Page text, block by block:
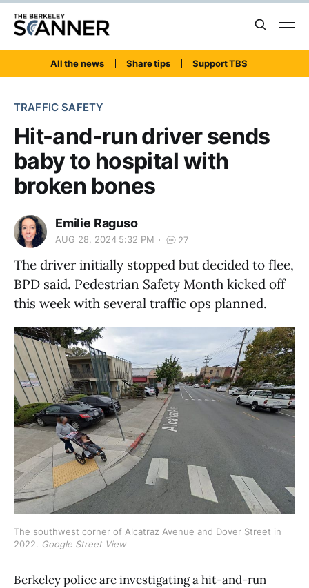
All the news Share tips Support TBS
TRAFFIC SAFETY
Hit-and-run driver sends
baby to hospital with
broken bones
Emilie Raguso
AUG 28, 2024 5:32 PM 27
The driver initially stopped but decided to flee,
BPD said. Pedestrian Safety Month kicked off
this week with several traffic ops planned.
The southwest corner of Alcatraz Avenue and Dover Street in
2022. Google Street View
Berkeley police are investigating a hit-and-run